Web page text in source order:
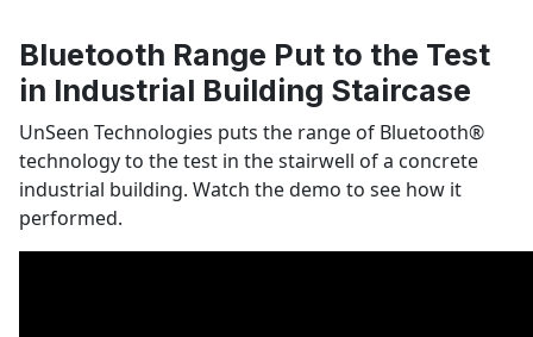
Bluetooth Range Put to the Test
in Industrial Building Staircase
UnSeen Technologies puts the range of Bluetooth®
technology to the test in the stairwell of a concrete
industrial building. Watch the demo to see how it
performed.